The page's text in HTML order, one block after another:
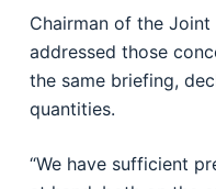
Chairman of the
addressed those
the same briefing,
quantities.
“We have sufficient